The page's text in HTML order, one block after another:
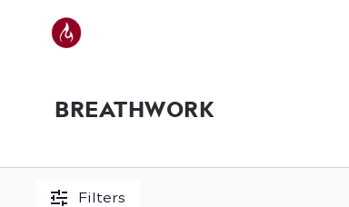
BREATHWORK
Filters